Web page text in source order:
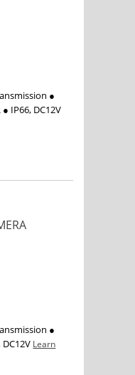
●
IP66, DC12V
●
Learn